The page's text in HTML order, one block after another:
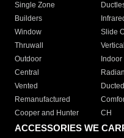
Single Zone
Builders
Window
Slide
Thruwall
Vertical
Outdoor
Indoor
Central
Vented
Ducted
Remanufactured
Cooper and Hunter
CH
ACCESSORIES WE